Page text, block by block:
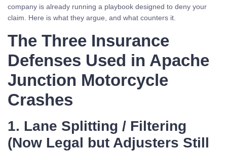
company is already running a playbook designed to deny your
claim. Here is what they argue, and what counters it.
The Three Insurance
Defenses Used in Apache
Junction Motorcycle
Crashes
1. Lane Splitting / Filtering
(Now Legal but Adjusters Still